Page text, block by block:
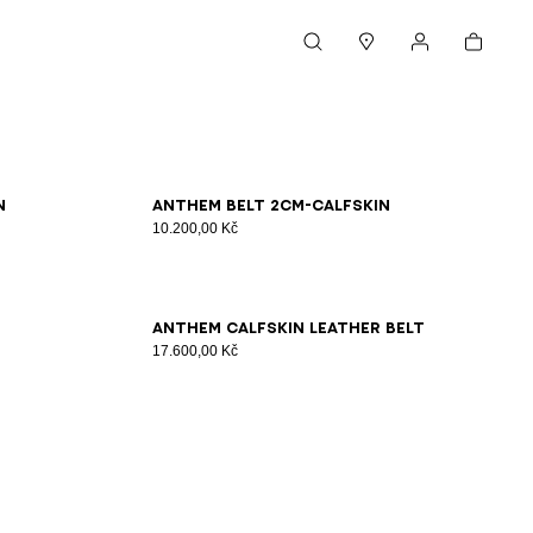
Cart
Anthem Belt 2Cm-Calfskin
10.200,00 Kč
657075808590 95100
Anthem calfskin leather belt
17.600,00 Kč
65 707580 859095100